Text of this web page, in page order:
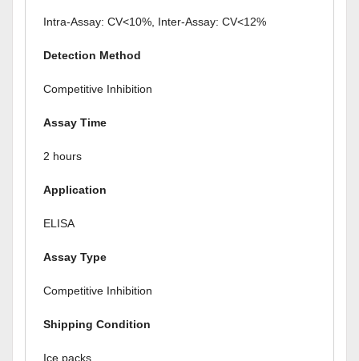
Intra-Assay: CV<10%, Inter-Assay: CV<12%
Detection Method
Competitive Inhibition
Assay Time
2 hours
Application
ELISA
Assay Type
Competitive Inhibition
Shipping Condition
Ice packs